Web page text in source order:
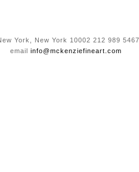
York, New York 10002 212 989
email info@mckenziefineart.com